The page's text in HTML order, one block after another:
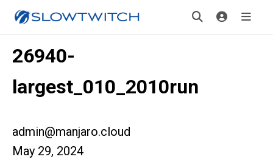
26940-
largest_010_2010run
admin@manjaro.cloud
May 29, 2024